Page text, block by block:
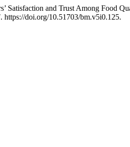
and Trust Among Food
doi.org/10.51703/bm.v5i0.125.